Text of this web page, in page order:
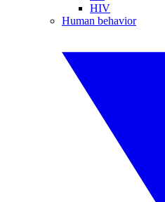
HIV
Human behavior